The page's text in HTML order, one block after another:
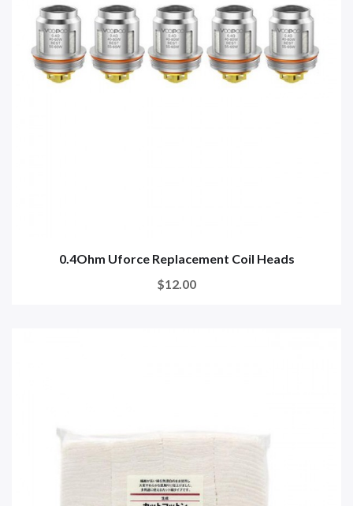
0.4Ohm Uforce Replacement Coil Heads
$12.00